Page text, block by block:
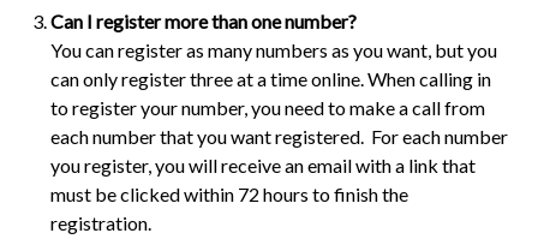
Can I register more than one number?
You can register as many numbers as you want, but you
can only register three at a time online. When calling in
to register your number, you need to make a call from
each number that you want registered. For each number
you register, you will receive an email with a link that
must be clicked within 72 hours to finish the
registration.